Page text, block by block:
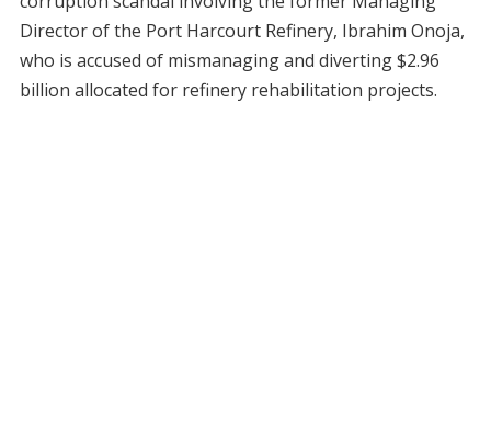
Director of the Port Harcourt Refinery, Ibrahim Onoja,
who is accused of mismanaging and diverting $2.96
billion allocated for refinery rehabilitation projects.